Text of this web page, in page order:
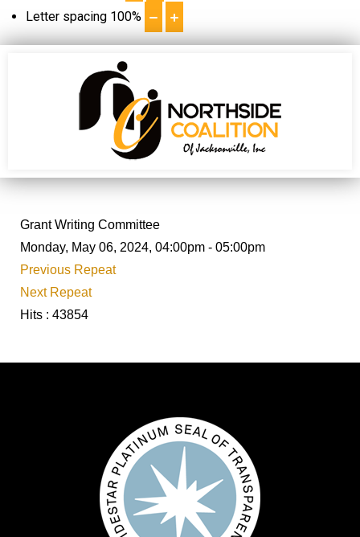
Letter spacing 100%
Grant Writing Committee
Monday, May 06, 2024, 04:00pm - 05:00pm
Previous Repeat
Next Repeat
Hits : 43854